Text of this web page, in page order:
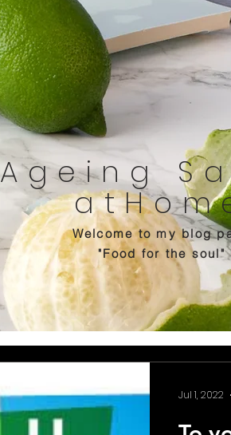
Ageing
Welcome to my blog
"Food for the soul"
Jul 1, 2022